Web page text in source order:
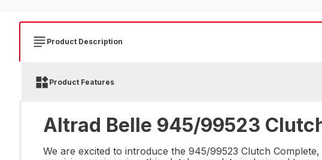
Product Description
Product Features
Altrad Belle 945/99523
We are excited to introduce the 945/99523 Clutch